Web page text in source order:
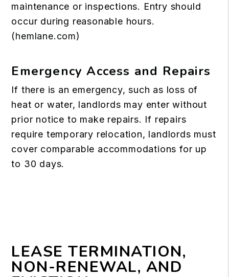
maintenance or inspections. Entry should
occur during reasonable hours.
(hemlane.com)
Emergency Access and Repairs
If there is an emergency, such as loss of
heat or water, landlords may enter without
prior notice to make repairs. If repairs
require temporary relocation, landlords must
cover comparable accommodations for up
to 30 days.
LEASE TERMINATION,
NON-RENEWAL, AND